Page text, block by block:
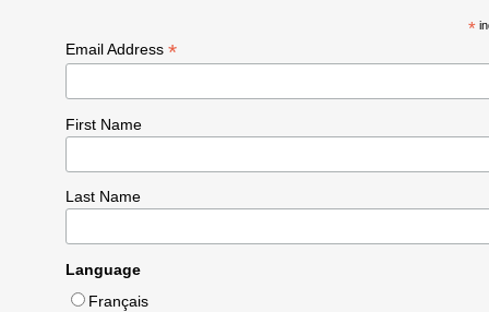
*
Email Address *
First Name
Last Name
Language
Français